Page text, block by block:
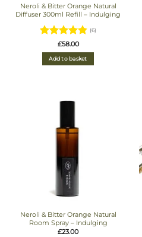
Neroli & Bitter Orange Natural
Diffuser 300ml Refill – Indulging
Rated
4.8333333333333
out of 5
(6)
£58.00
Add to basket
Neroli & Bitter Orange Natural
Room Spray – Indulging
£23.00